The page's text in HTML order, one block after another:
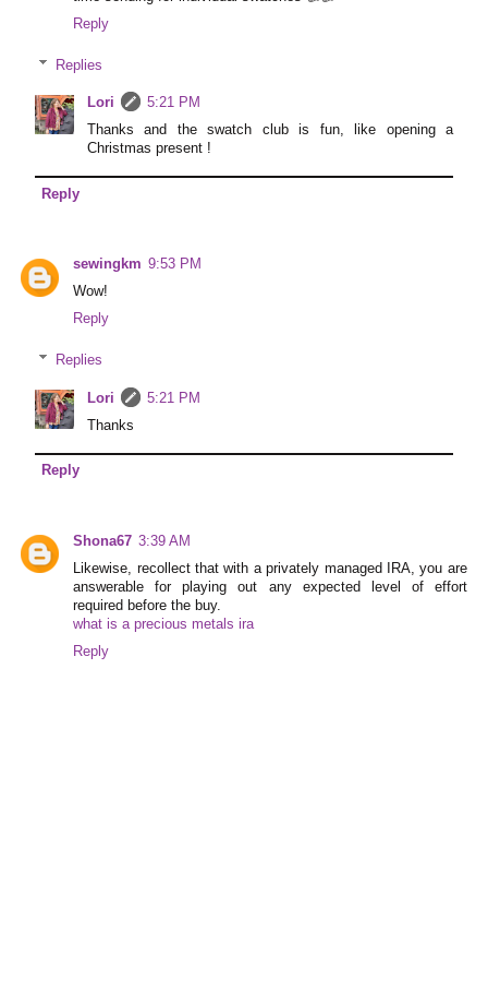
Reply
Replies
Lori
5:21 PM
Thanks and the swatch club is fun, like opening a
Christmas present !
Reply
sewingkm 9:53 PM
Wow!
Reply
Replies
Lori
5:21 PM
Thanks
Reply
Shona67 3:39 AM
Likewise, recollect that with a privately managed IRA, you are
answerable for playing out any expected level of effort
required before the buy.
what is a precious metals ira
Reply